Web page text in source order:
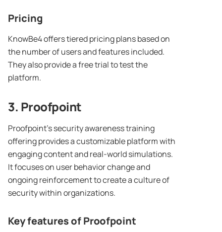
Pricing
KnowBe4 offers tiered pricing plans based on
the number of users and features included.
They also provide a free trial to test the
platform.
3. Proofpoint
Proofpoint’s security awareness training
offering provides a customizable platform with
engaging content and real-world simulations.
It focuses on user behavior change and
ongoing reinforcement to create a culture of
security within organizations.
Key features ofProofpoint